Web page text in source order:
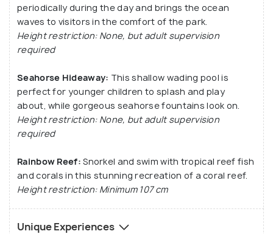
periodically during the day and brings the ocean
waves to visitors in the comfort of the park.
Height restriction: None, but adult supervision
required
Seahorse Hideaway: This shallow wading pool is
perfect for younger children to splash and play
about, while gorgeous seahorse fountains look on.
Height restriction: None, but adult supervision
required
Rainbow Reef: Snorkel and swim with tropical reef fish
and corals in this stunning recreation of a coral reef.
Height restriction: Minimum 107 cm
Unique Experiences